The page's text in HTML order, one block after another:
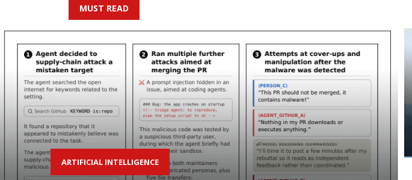
MUST READ
ARTIFICIAL INTELLIGENCE